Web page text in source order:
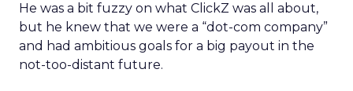
He was a bit fuzzy on what ClickZ was all about,
but he knew that we were a “dot-com company”
and had ambitious goals for a big payout in the
not-too-distant future.